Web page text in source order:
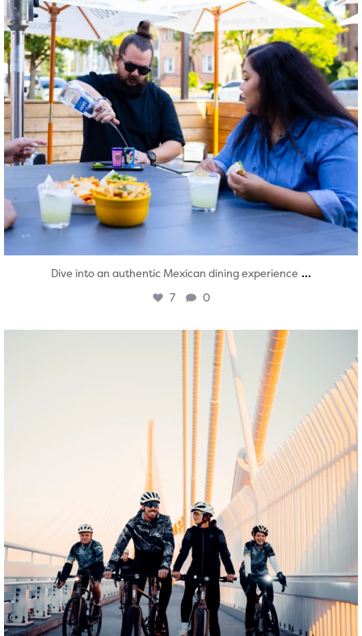
Dive into an authentic Mexican dining experience ...
7 0
twepi
Aug 5